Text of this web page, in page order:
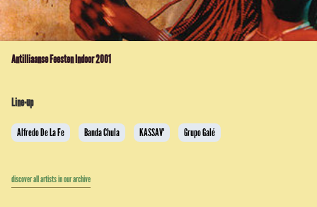
Antilliaanse Feesten Indoor 2001
Line-up
Alfredo De La Fe Banda Chula KASSAV' Grupo Galé
discover all artists in our archive